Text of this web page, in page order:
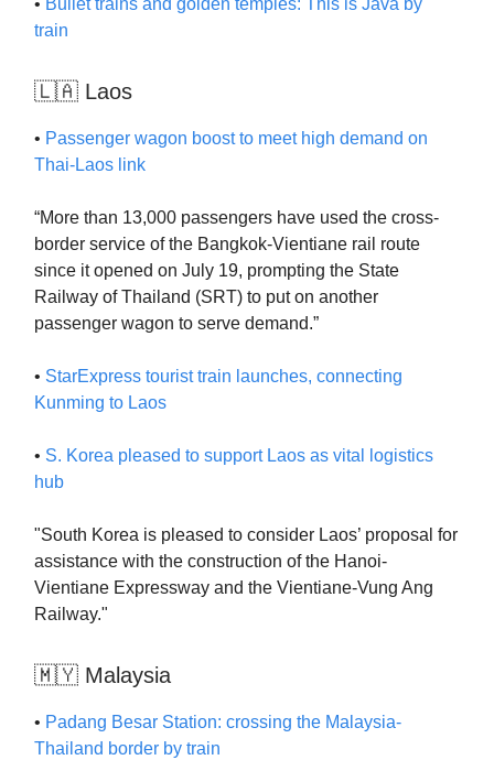
• Bullet trains and golden temples: This is Java by
train
🇱🇦 Laos
• Passenger wagon boost to meet high demand on
Thai-Laos link
“More than 13,000 passengers have used the cross-
border service of the Bangkok-Vientiane rail route
since it opened on July 19, prompting the State
Railway of Thailand (SRT) to put on another
passenger wagon to serve demand.”
• StarExpress tourist train launches, connecting
Kunming to Laos
• S. Korea pleased to support Laos as vital logistics
hub
"South Korea is pleased to consider Laos’ proposal for
assistance with the construction of the Hanoi-
Vientiane Expressway and the Vientiane-Vung Ang
Railway."
🇲🇾 Malaysia
• Padang Besar Station: crossing the Malaysia-
Thailand border by train